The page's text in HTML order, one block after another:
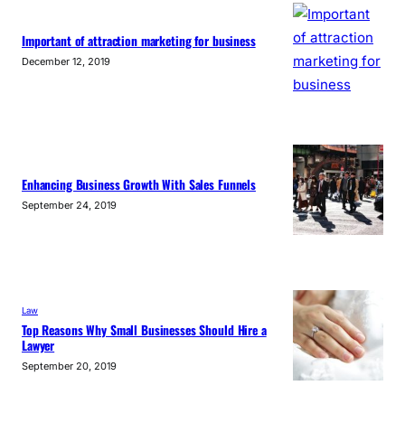
Important of attraction marketing for business
December 12, 2019
Enhancing Business Growth With Sales Funnels
September 24, 2019
Law
Top Reasons Why Small Businesses Should Hire a
Lawyer
September 20, 2019